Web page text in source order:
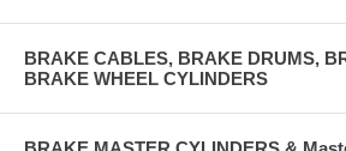
BRAKE CABLES, BRAKE DRUMS,
BRAKE WHEEL CYLINDERS